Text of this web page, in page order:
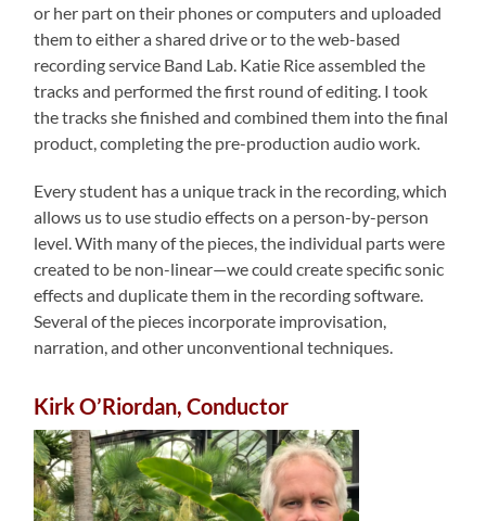
or her part on their phones or computers and uploaded
them to either a shared drive or to the web-based
recording service Band Lab. Katie Rice assembled the
tracks and performed the first round of editing. I took
the tracks she finished and combined them into the final
product, completing the pre-production audio work.
Every student has a unique track in the recording, which
allows us to use studio effects on a person-by-person
level. With many of the pieces, the individual parts were
created to be non-linear—we could create specific sonic
effects and duplicate them in the recording software.
Several of the pieces incorporate improvisation,
narration, and other unconventional techniques.
Kirk O’Riordan, Conductor